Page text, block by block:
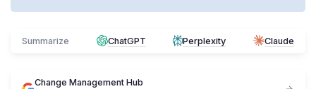
Summarize ChatGPT Perplexity Claude
Change Management Hub